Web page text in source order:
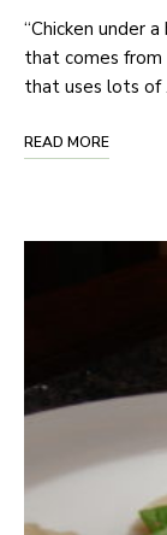
“Chicken under
that comes from
that uses lots of
READ MORE